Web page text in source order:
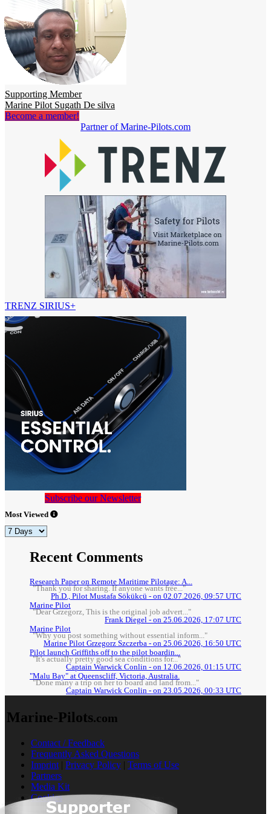
Supporting Member
Marine Pilot Sugath De silva
Become a member!
Partner of Marine-Pilots.com
TRENZ SIRIUS+
Subscribe our Newsletter
Most Viewed
Recent Comments
Research Paper on Remote Maritime Pilotage: A...
"Thank you for sharing. If anyone wants free..."
Ph.D., Pilot Mustafa Sökükcü - on 02.07.2026, 09:57 UTC
Marine Pilot
"Dear Grzegorz, This is the original job advert..."
Frank Diegel - on 25.06.2026, 17:07 UTC
Marine Pilot
"Why you post something without essential inform..."
Marine Pilot Grzegorz Szczerba - on 25.06.2026, 16:50 UTC
Pilot launch Griffiths off to the pilot boardin...
"It's actually pretty good sea conditions for..."
Captain Warwick Conlin - on 12.06.2026, 01:15 UTC
"Malu Bay" at Queenscliff, Victoria, Australia.
"Done many a trip on her to board and land from..."
Captain Warwick Conlin - on 23.05.2026, 00:33 UTC
Marine-Pilots.com
Contact / Feedback
Frequently Asked Questions
Imprint | Privacy Policy | Terms of Use
Partners
Media Kit
Cookies